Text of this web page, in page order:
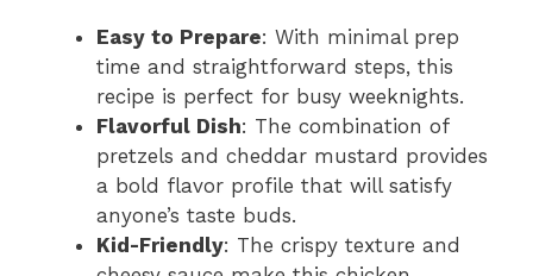
Easy to Prepare: With minimal prep
time and straightforward steps, this
recipe is perfect for busy weeknights.
Flavorful Dish: The combination of
pretzels and cheddar mustard provides
a bold flavor profile that will satisfy
anyone’s taste buds.
Kid-Friendly: The crispy texture and